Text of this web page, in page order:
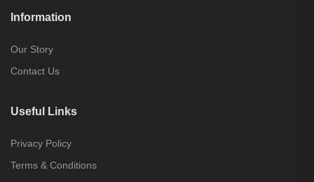
Information
Our Story
Contact Us
Useful Links
Privacy Policy
Terms & Conditions